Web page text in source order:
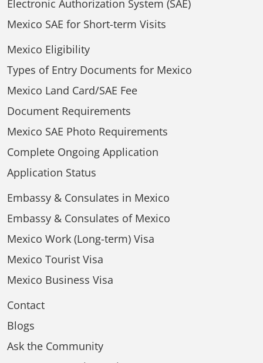
Electronic Authorization System (SAE)
Mexico SAE for Short-term Visits
Mexico Eligibility
Types of Entry Documents for Mexico
Mexico Land Card/SAE Fee
Document Requirements
Mexico SAE Photo Requirements
Complete Ongoing Application
Application Status
Embassy & Consulates in Mexico
Embassy & Consulates of Mexico
Mexico Work (Long-term) Visa
Mexico Tourist Visa
Mexico Business Visa
Contact
Blogs
Ask the Community